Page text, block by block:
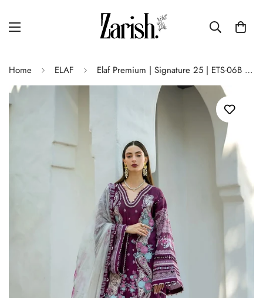
Home ELAF Elaf Premium | Signature 25 | ETS-06B AZOTIC